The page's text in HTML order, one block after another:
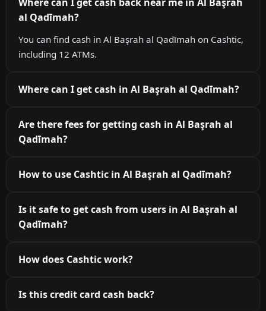
al Qadīmah?
You can find cash in Al Başrah al Qadīmah on Cashtic,
including 12 ATMs.
Where can I get cash in Al Başrah al Qadīmah?
Are there fees for getting cash in Al Başrah al
Qadīmah?
How to use Cashtic in Al Başrah al Qadīmah?
Is it safe to get cash from users in Al Başrah al
Qadīmah?
How does Cashtic work?
Is this credit card cash back?